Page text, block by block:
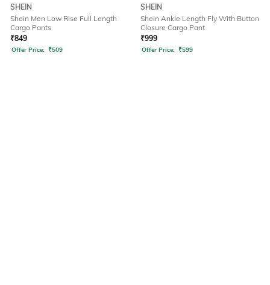
SHEIN
Shein Men Low Rise Full Length
Cargo Pants
₹849
Offer Price: ₹509
SHEIN
Shein Ankle Length Fly With Button
Closure Cargo Pant
₹999
Offer Price: ₹599